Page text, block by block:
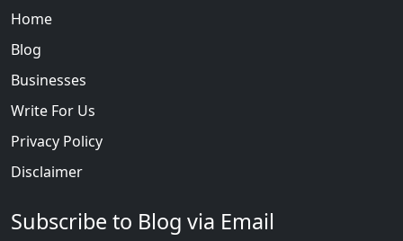
Home
Blog
Businesses
Write For Us
Privacy Policy
Disclaimer
Subscribe to Blog via Email